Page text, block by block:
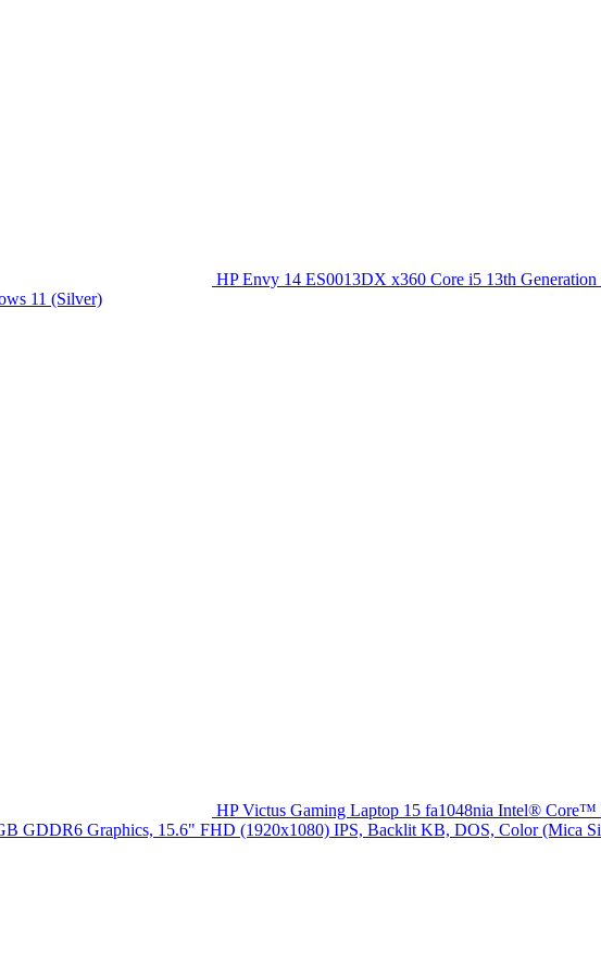
HP Envy 14 ES0013DX x360 Core i5 13th
11 (Silver)
HP Victus Gaming Laptop 15 fa1048nia Intel®
GDDR6 Graphics, 15.6" FHD (1920x1080) IPS, Backlit KB, DOS, Color (Mica